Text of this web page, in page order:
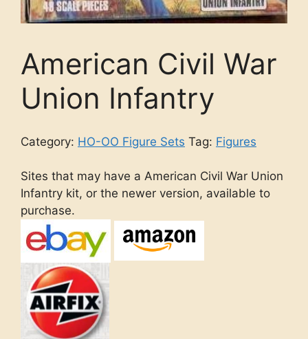
American Civil War
Union Infantry
Category: HO-OO Figure Sets Tag: Figures
Sites that may have a American Civil War Union
Infantry kit, or the newer version, available to
purchase.